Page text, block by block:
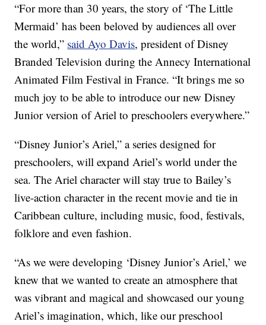
“For more than 30 years, the story of ‘The Little
Mermaid’ has been beloved by audiences all over
the world,” said Ayo Davis, president of Disney
Branded Television during the Annecy International
Animated Film Festival in France. “It brings me so
much joy to be able to introduce our new Disney
Junior version of Ariel to preschoolers everywhere.”
“Disney Junior’s Ariel,” a series designed for
preschoolers, will expand Ariel’s world under the
sea. The Ariel character will stay true to Bailey’s
live-action character in the recent movie and tie in
Caribbean culture, including music, food, festivals,
folklore and even fashion.
“As we were developing ‘Disney Junior’s Ariel,’ we
knew that we wanted to create an atmosphere that
was vibrant and magical and showcased our young
Ariel’s imagination, which, like our preschool